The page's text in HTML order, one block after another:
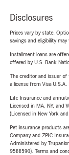
Disclosures
Prices vary by state.
savings and eligibility may
Installment loans are
offered by U.S. Bank
The creditor and issuer
a license from Visa U.S.A.
Life Insurance and
Licensed in MA, NY, and
(Licensed in New York
Pet insurance products
Company and ZPIC
Administered by
9588590). Terms and